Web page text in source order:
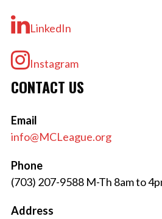
LinkedIn
Instagram
CONTACT US
Email
info@MCLeague.org
Phone
(703) 207-9588 M-Th 8am to
Address